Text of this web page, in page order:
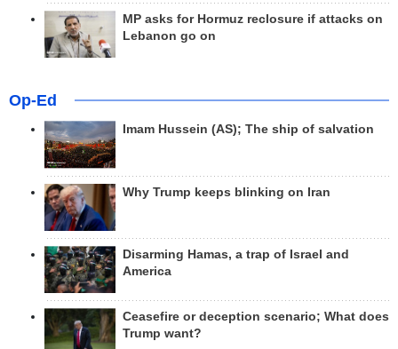
MP asks for Hormuz reclosure if attacks on
Lebanon go on
Op-Ed
Imam Hussein (AS); The ship of salvation
Why Trump keeps blinking on Iran
Disarming Hamas, a trap of Israel and
America
Ceasefire or deception scenario; What does
Trump want?